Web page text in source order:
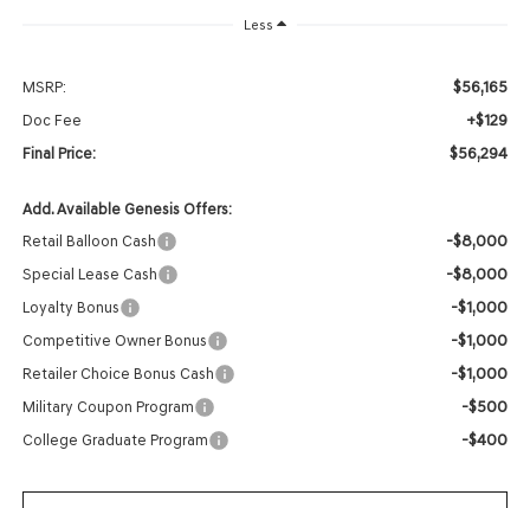
Less
MSRP: $56,165
Doc Fee +$129
Final Price: $56,294
Add. Available Genesis Offers:
Retail Balloon Cash
-$8,000
Special Lease Cash -$8,000
Loyalty Bonus -$1,000
Competitive Owner Bonus -$1,000
Retailer Choice Bonus Cash -$1,000
Military Coupon Program -$500
College Graduate Program -$400